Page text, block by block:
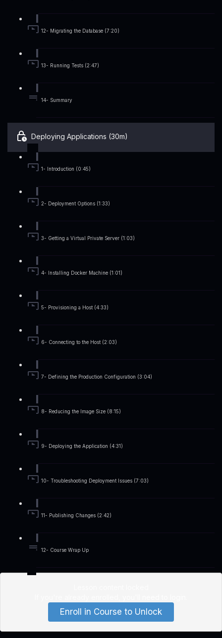
12- Migrating the Database (7:20)
13- Running Tests (2:47)
14- Summary
Deploying Applications (30m)
1- Introduction (0:45)
2- Deployment Options (1:33)
3- Getting a Virtual Private Server (1:03)
4- Installing Docker Machine (1:01)
5- Provisioning a Host (4:33)
6- Connecting to the Host (2:03)
7- Defining the Production Configuration (3:04)
8- Reducing the Image Size (8:15)
9- Deploying the Application (4:31)
10- Troubleshooting Deployment Issues (7:03)
11- Publishing Changes (2:42)
12- Course Wrap Up
Enroll in Course to Unlock